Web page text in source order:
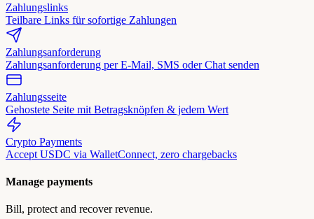
Zahlungslinks
Teilbare Links für sofortige Zahlungen
Zahlungsanforderung
Zahlungsanforderung per E-Mail, SMS oder Chat senden
Zahlungsseite
Gehostete Seite mit Betragsknöpfen & jedem Wert
Crypto Payments
Accept USDC via WalletConnect, zero chargebacks
Manage payments
Bill, protect and recover revenue.